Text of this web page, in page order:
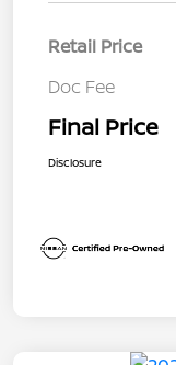
Retail Price
Doc Fee
Final Price
Disclosure